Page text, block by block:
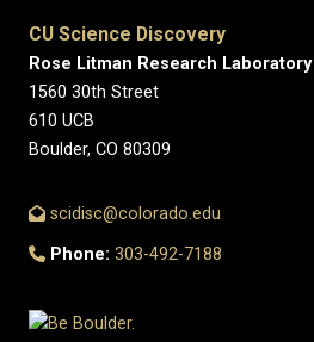
CU Science Discovery
Rose Litman Research Laboratory
1560 30th Street
610 UCB
Boulder, CO 80309
scidisc@colorado.edu
Phone: 303-492-7188